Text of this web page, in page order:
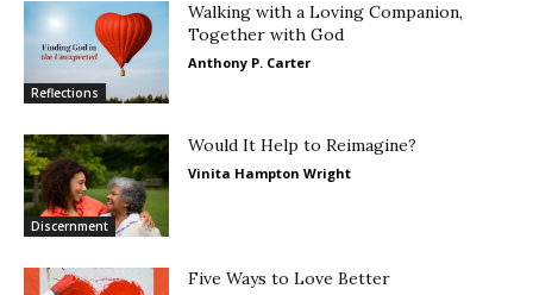
Reflections
Walking with a Loving Companion,
Together with God
Anthony P. Carter
Discernment
Would It Help to Reimagine?
Vinita Hampton Wright
Five Ways to Love Better